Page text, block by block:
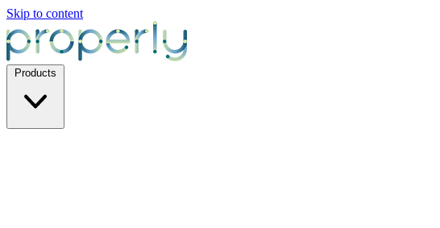
Skip to content